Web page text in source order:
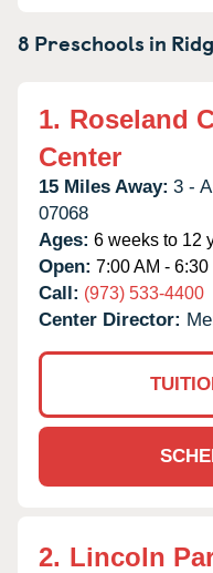
8 Preschools in
1. Roseland
Center
15 Miles Away: 3 -
07068
Ages: 6 weeks to 12
Open: 7:00 AM - 6:30
Call: (973) 533-4400
Center Director:
2. Lincoln